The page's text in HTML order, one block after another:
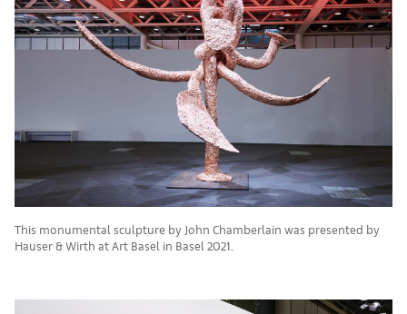
This monumental sculpture by John Chamberlain was presented by
Hauser & Wirth at Art Basel in Basel 2021.